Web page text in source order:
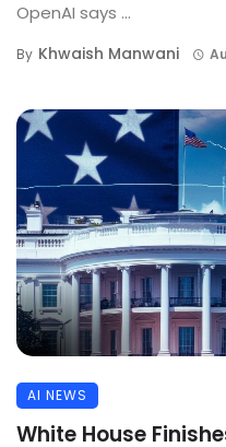
OpenAI says ...
By Khwaish Manwani
AI NEWS
White House